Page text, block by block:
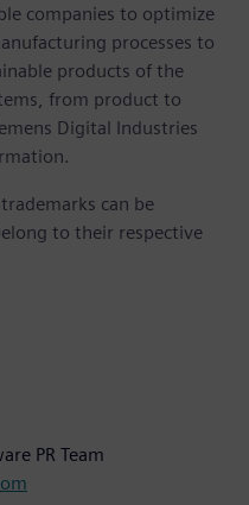
companies to optimize
processes to
products of the
from product to
Digital Industries
can be
to their respective
PR Team